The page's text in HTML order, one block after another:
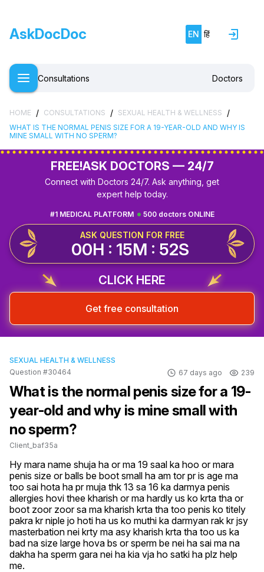
AskDocDoc EN हिं
Consultations Doctors
HOME / CONSULTATIONS / SEXUAL HEALTH & WELLNESS /
WHAT IS THE NORMAL PENIS SIZE FOR A 19-YEAR-OLD AND WHY IS
MINE SMALL WITH NO SPERM?
FREE!ASK DOCTORS — 24/7
Connect with Doctors 24/7. Ask anything, get
expert help today.
500 doctors ONLINE
#1 MEDICAL PLATFORM
ASK QUESTION FOR FREE
00H : 15M : 51S
CLICK HERE
Get free consultation
SEXUAL HEALTH & WELLNESS
Question #30464
67 days ago 239
What is the normal penis size for a 19-
year-old and why is mine small with
no sperm?
Client_baf35a
Hy mara name shuja ha or ma 19 saal ka hoo or mara
penis size or balls be boot small ha am tor pr is age ma
too sai hota ha pr muja thk 13 sa 16 ka darmya penis
allergies hovi thee kharish or ma hardly us ko krta tha or
boot zoor zoor sa ma kharish krta tha too penis ko titely
pakra kr niple jo hoti ha us ko muthi ka darmyan rak kr jsy
masterbation nei krty ma asy kharish krta tha too us ka
bad na size large hova bs or sperm be nei ha sai ma na
dakha ha sperm gara nei ha kia vja ho satki ha plz help
me.